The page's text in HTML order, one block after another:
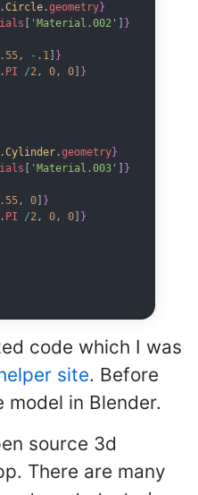
.Circle .geometry}
'Material.002'
}
, - .1
}
. PI /2, 0, 0
}
.Cylinder .geometry}
'Material.003'
}
, 0
}
. PI /2, 0, 0
}
code which I was
site. Before
in Blender.
source 3d
There are many